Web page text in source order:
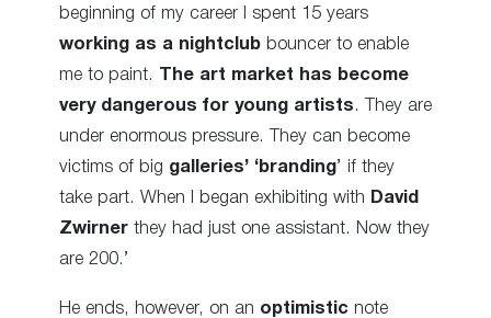
beginning of my career I spent 15 years
working as a nightclub bouncer to enable
me to paint.
The art market has become
very dangerous for young artists. They are
under enormous pressure. They can become
victims of big galleries’ ‘branding’ if they
take part. When I began exhibiting with David
Zwirner they had just one assistant. Now they
are 200.’
He ends, however, on an optimistic note